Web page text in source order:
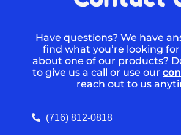
Have questions? We have
find what you’re looking
about one of our products?
to give us a call or use our
reach out to us
(716) 812-0818